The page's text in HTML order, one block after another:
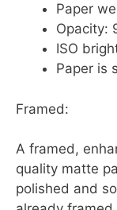
Paper
Opacity:
ISO
Paper is
Framed:
A framed,
quality matte
polished and